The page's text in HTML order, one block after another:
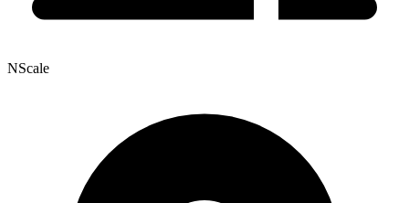
NScale